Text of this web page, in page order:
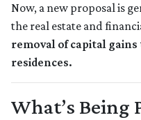
Now, a new proposal is
the real estate and
removal of capital
residences.
What’s Being